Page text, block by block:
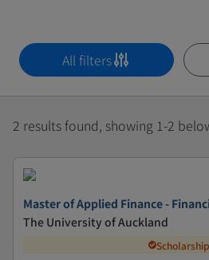
All filters
2 results found, showing 1-2
Master of Applied Finance -
The University of Auckland
Scholarship